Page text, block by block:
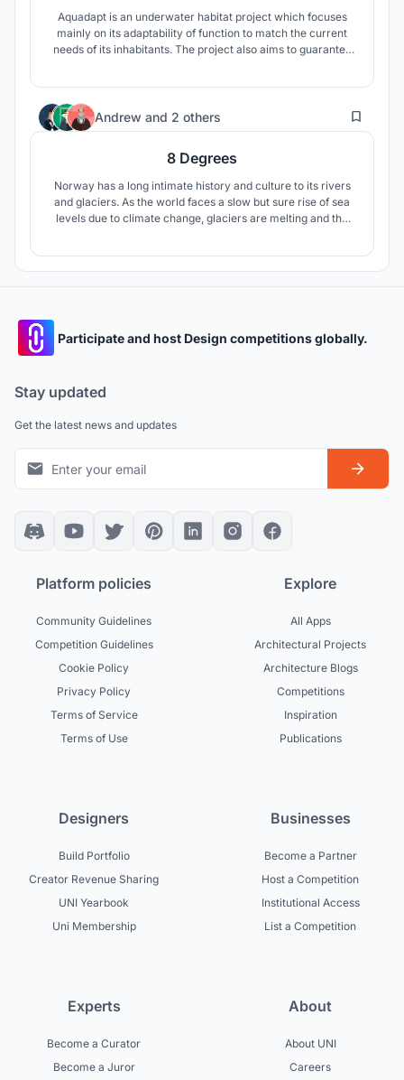
Aquadapt is an underwater habitat project which focuses
mainly on its adaptability of function to match the current
needs of its inhabitants. The project also aims to guarantee
Andrew and 2 others 3
8 Degrees
Norway has a long intimate history and culture to its rivers
and glaciers. As the world faces a slow but sure rise of sea
levels due to climate change, glaciers are melting and the
Participate and host Design competitions globally.
Stay updated
Get the latest news and updates
Platform policies
Community Guidelines
Competition Guidelines
Cookie Policy
Privacy Policy
Terms of Service
Terms of Use
Explore
All Apps
Architectural Projects
Architecture Blogs
Competitions
Inspiration
Publications
Designers
Build Portfolio
Creator Revenue Sharing
UNI Yearbook
Uni Membership
Businesses
Become a Partner
Host a Competition
Institutional Access
List a Competition
Experts
Become a Curator
Become a Juror
About
About UNI
Careers